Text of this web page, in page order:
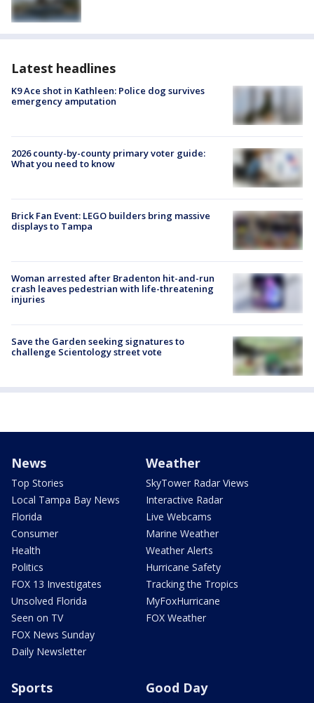
Latest headlines
K9 Ace shot in Kathleen: Police dog survives
emergency amputation
2026 county-by-county primary voter guide:
What you need to know
Brick Fan Event: LEGO builders bring massive
displays to Tampa
Woman arrested after Bradenton hit-and-run
crash leaves pedestrian with life-threatening
injuries
Save the Garden seeking signatures to
challenge Scientology street vote
News
Top Stories
Local Tampa Bay News
Florida
Consumer
Health
Politics
FOX 13 Investigates
Unsolved Florida
Seen on TV
FOX News Sunday
Daily Newsletter
Weather
SkyTower Radar Views
Interactive Radar
Live Webcams
Marine Weather
Weather Alerts
Hurricane Safety
Tracking the Tropics
MyFoxHurricane
FOX Weather
Sports Good Day